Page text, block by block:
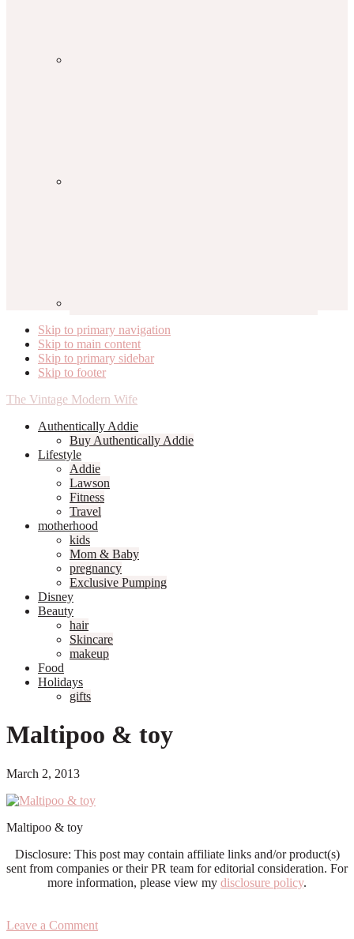
Skip to primary navigation
Skip to main content
Skip to primary sidebar
Skip to footer
The Vintage Modern Wife
Authentically Addie
Buy Authentically Addie
Lifestyle
Addie
Lawson
Fitness
Travel
motherhood
kids
Mom & Baby
pregnancy
Exclusive Pumping
Disney
Beauty
hair
Skincare
makeup
Food
Holidays
gifts
Maltipoo & toy
March 2, 2013
Maltipoo & toy
Disclosure: This post may contain affiliate links and/or product(s)
sent from companies or their PR team for editorial consideration. For
more information, please view my disclosure policy.
Leave a Comment